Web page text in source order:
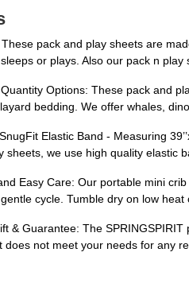
pack and play sheets are
or plays. Also our pack n
Options: These pack and
bedding. We offer whales,
Elastic Band - Measuring
sheets, we use high quality elastic
Easy Care: Our portable mini
cycle. Tumble dry on low heat
& Guarantee: The
does not meet your needs for any